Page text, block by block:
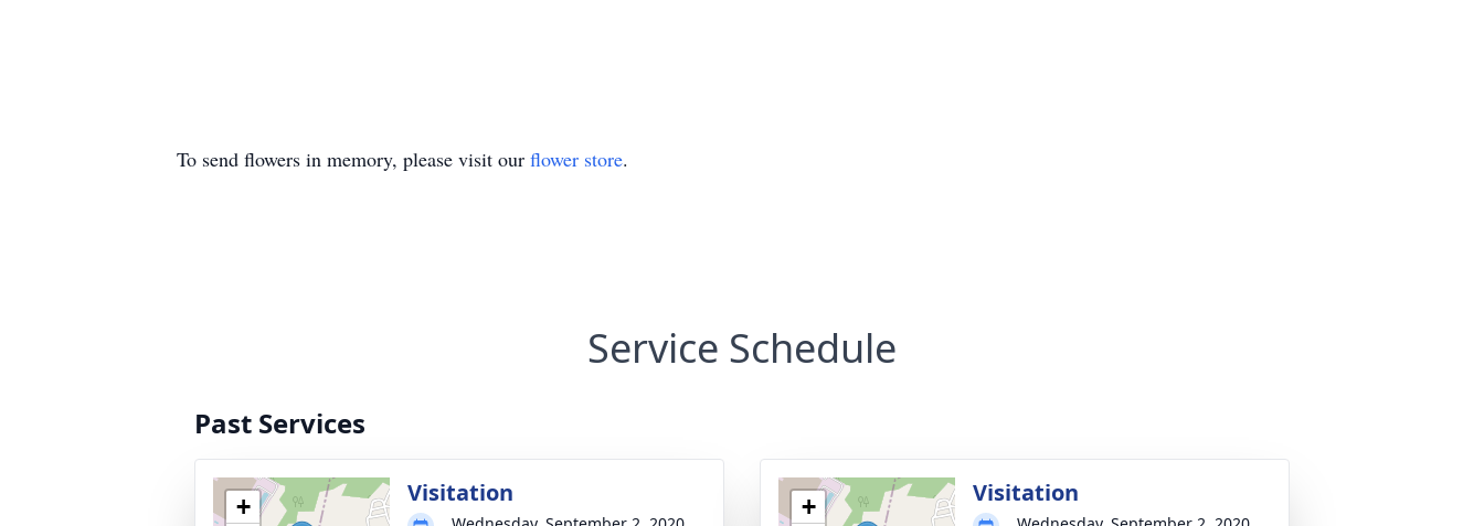
To send flowers in memory, please visit our flower store.
Service Schedule
Past Services
+
Visitation
+
Visitation